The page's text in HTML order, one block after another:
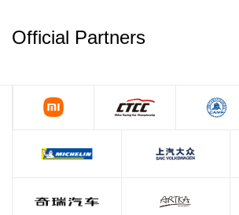
Official Partners